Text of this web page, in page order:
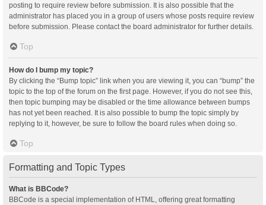
posting to require review before submission. It is also possible that the
administrator has placed you in a group of users whose posts require review
before submission. Please contact the board administrator for further details.
Top
How do I bump my topic?
By clicking the “Bump topic” link when you are viewing it, you can “bump” the
topic to the top of the forum on the first page. However, if you do not see this,
then topic bumping may be disabled or the time allowance between bumps
has not yet been reached. It is also possible to bump the topic simply by
replying to it, however, be sure to follow the board rules when doing so.
Top
Formatting and Topic Types
What is BBCode?
BBCode is a special implementation of HTML, offering great formatting